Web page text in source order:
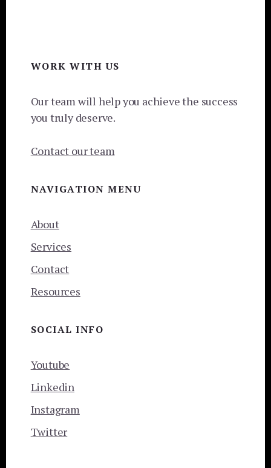
WORK WITH US
Our team will help you achieve the success
you truly deserve.
Contact our team
NAVIGATION MENU
About
Services
Contact
Resources
SOCIAL INFO
Youtube
Linkedin
Instagram
Twitter